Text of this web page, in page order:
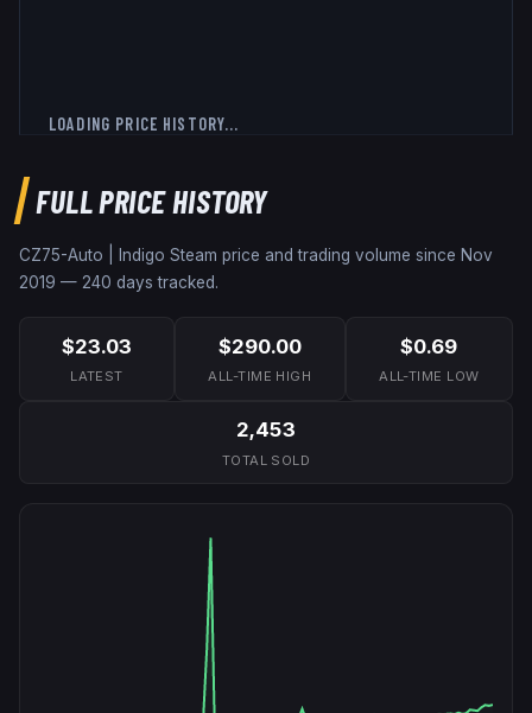
LOADING PRICE HISTORY...
FULL PRICE HISTORY
CZ75-Auto | Indigo Steam price and trading volume since Nov
2019 — 240 days tracked.
$23.03
LATEST
$290.00
ALL-TIME HIGH
$0.69
ALL-TIME LOW
2,453
TOTAL SOLD